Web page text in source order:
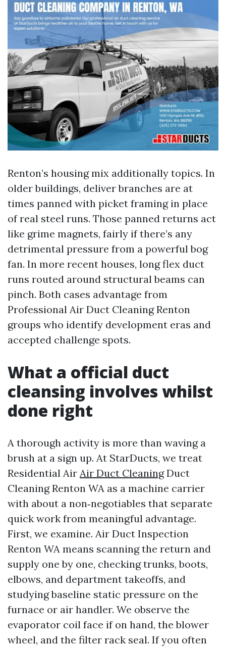
Renton’s housing mix additionally topics. In
older buildings, deliver branches are at
times panned with picket framing in place
of real steel runs. Those panned returns act
like grime magnets, fairly if there’s any
detrimental pressure from a powerful bog
fan. In more recent houses, long flex duct
runs routed around structural beams can
pinch. Both cases advantage from
Professional Air Duct Cleaning Renton
groups who identify development eras and
accepted challenge spots.
What a official duct
cleansing involves whilst
done right
A thorough activity is more than waving a
brush at a sign up. At StarDucts, we treat
Residential Air Air Duct CleaningDuct
Cleaning Renton WA as a machine carrier
with about a non‑negotiables that separate
quick work from meaningful advantage.
First, we examine. Air Duct Inspection
Renton WA means scanning the return and
supply one by one, checking trunks, boots,
elbows, and department takeoffs, and
studying baseline static pressure on the
furnace or air handler. We observe the
evaporator coil face if on hand, the blower
wheel, and the filter rack seal. If you often